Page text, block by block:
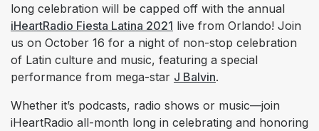
long celebration will be capped off with the annual
iHeartRadio Fiesta Latina 2021 live from Orlando! Join
us on October 16 for a night of non-stop celebration
of Latin culture and music, featuring a special
performance from mega-star J Balvin.
Whether it’s podcasts, radio shows or music—join
iHeartRadio all-month long in celebrating and honoring